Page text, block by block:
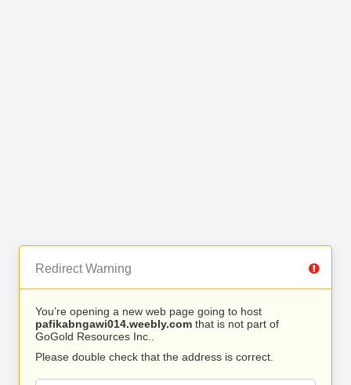
Redirect Warning
You’re opening a new web page going to host
pafikabngawi014.weebly.com that is not part of
GoGold Resources Inc..
Please double check that the address is correct.